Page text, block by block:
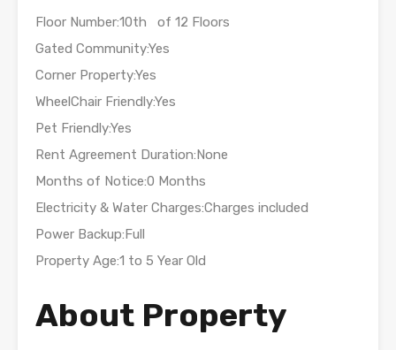
Floor Number:10th of 12 Floors
Gated Community:Yes
Corner Property:Yes
WheelChair Friendly:Yes
Pet Friendly:Yes
Rent Agreement Duration:None
Months of Notice:0 Months
Electricity & Water Charges:Charges included
Power Backup:Full
Property Age:1 to 5 Year Old
About Property